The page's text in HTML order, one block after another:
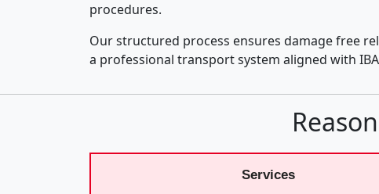
procedures.
Our structured process ensures damage free
a professional transport system aligned with
Services